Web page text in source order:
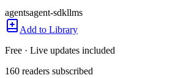
agentsagent-sdkllms
Add to Library
Free · Live updates included
160 readers subscribed